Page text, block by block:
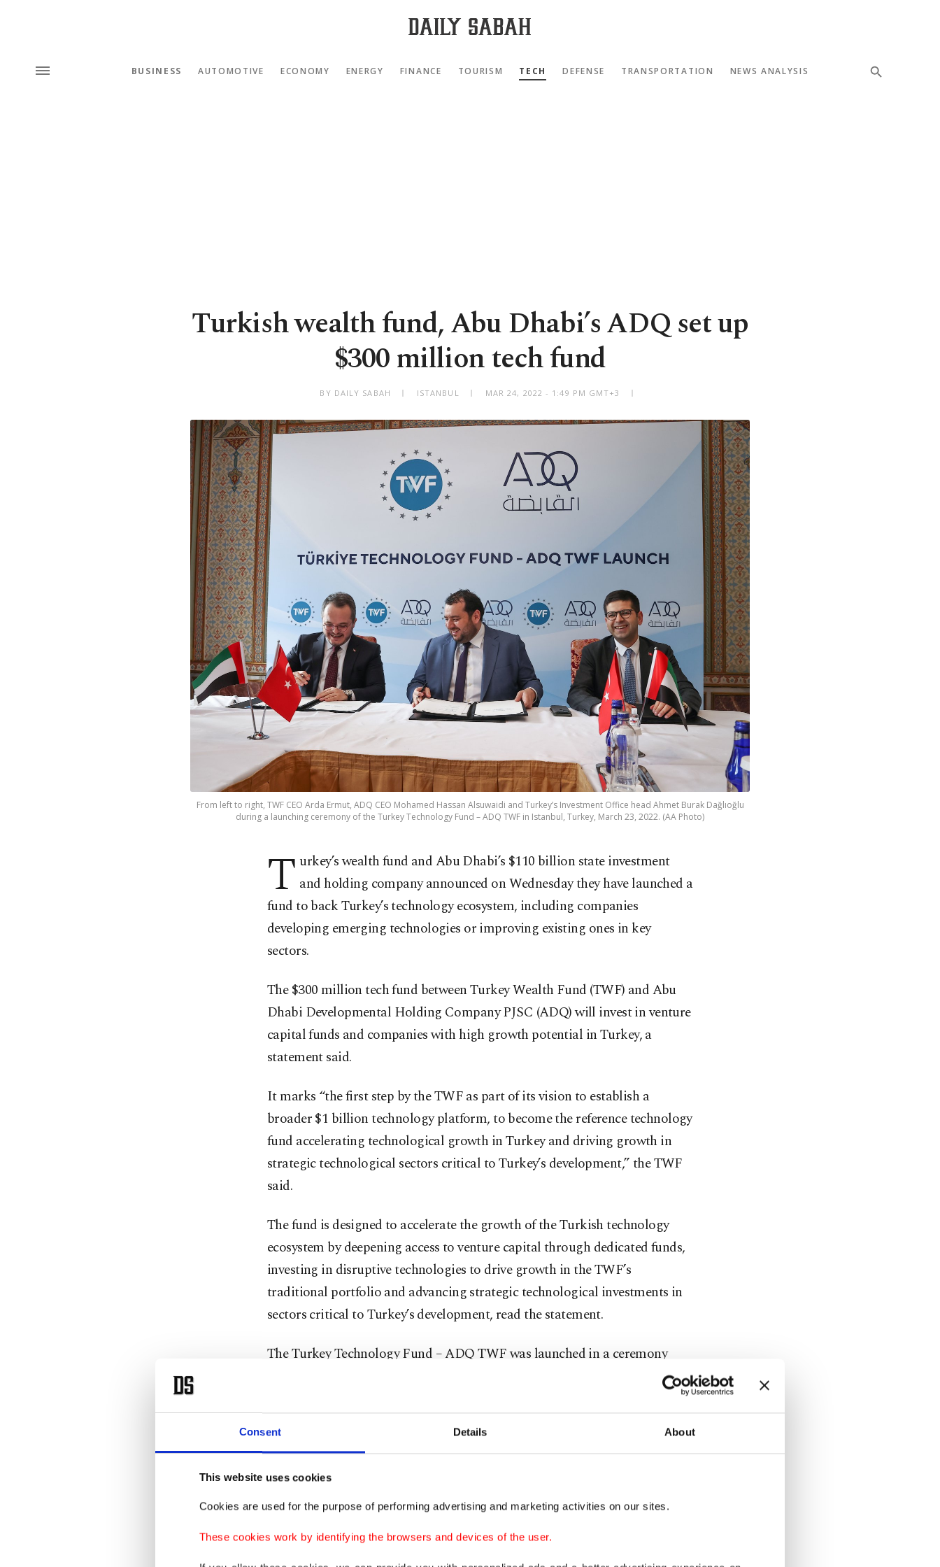
Consent Details About
This website uses cookies
Cookies are used for the purpose of performing advertising and marketing activities on our sites.
These cookies work by identifying the browsers and devices of the user.
BUSINESS AUTOMOTIVE ECONOMY ENERGY FINANCE TOURISM TECH DEFENSE TRANSPORTATION NEWS ANALYSIS
Turkish wealth fund, Abu Dhabi’s ADQ set up
$300 million tech fund
BY DAILY SABAH ISTANBUL MAR 24, 2022 - 1:49 PM GMT+3
From left to right, TWF CEO Arda Ermut, ADQ CEO Mohamed Hassan Alsuwaidi and Turkey’s Investment Office head Ahmet Burak Dağlıoğlu
during a launching ceremony of the Turkey Technology Fund – ADQ TWF in Istanbul, Turkey, March 23, 2022. (AA Photo)
T urkey’s wealth fund and Abu Dhabi’s $110 billion state investment
and holding company announced on Wednesday they have launched a
fund to back Turkey’s technology ecosystem, including companies
developing emerging technologies or improving existing ones in key
sectors.
The $300 million tech fund between Turkey Wealth Fund (TWF) and Abu
Dhabi Developmental Holding Company PJSC (ADQ) will invest in venture
capital funds and companies with high growth potential in Turkey, a
statement said.
It marks “the first step by the TWF as part of its vision to establish a
broader $1 billion technology platform, to become the reference technology
fund accelerating technological growth in Turkey and driving growth in
strategic technological sectors critical to Turkey’s development,” the TWF
said.
The fund is designed to accelerate the growth of the Turkish technology
ecosystem by deepening access to venture capital through dedicated funds,
investing in disruptive technologies to drive growth in the TWF’s
traditional portfolio and advancing strategic technological investments in
sectors critical to Turkey’s development, read the statement.
The Turkey Technology Fund – ADQ TWF was launched in a ceremony
A statement by the ADQ said the fund was established to undertake
investments in Turkish high-growth startups with innovative business
models.
The fund will invest in companies developing emerging technologies or